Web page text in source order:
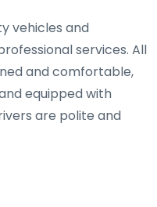
vehicles and
services. All
and comfortable,
equipped with
are polite and